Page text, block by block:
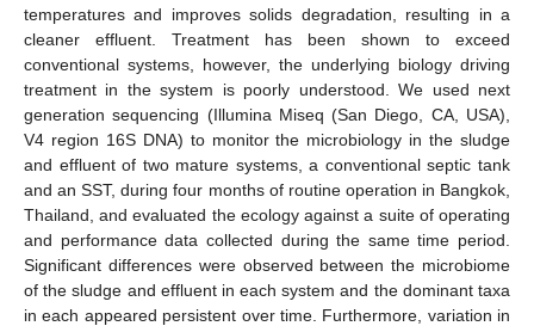
temperatures and improves solids degradation, resulting in a
cleaner effluent. Treatment has been shown to exceed
conventional systems, however, the underlying biology driving
treatment in the system is poorly understood. We used next
generation sequencing (Illumina Miseq (San Diego, CA, USA),
V4 region 16S DNA) to monitor the microbiology in the sludge
and effluent of two mature systems, a conventional septic tank
and an SST, during four months of routine operation in Bangkok,
Thailand, and evaluated the ecology against a suite of operating
and performance data collected during the same time period.
Significant differences were observed between the microbiome
of the sludge and effluent in each system and the dominant taxa
in each appeared persistent over time. Furthermore, variation in